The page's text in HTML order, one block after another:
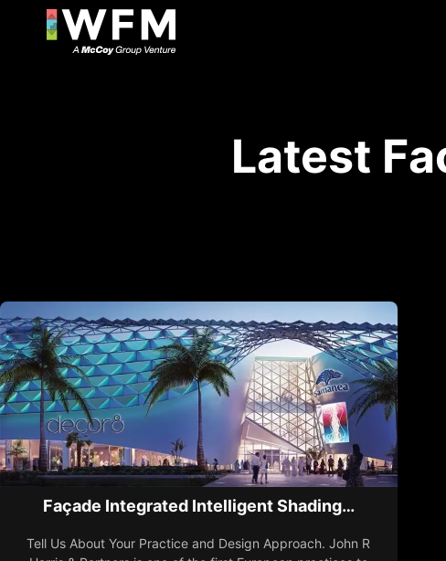
Latest
Façade Integrated Intelligent Shading…
Tell Us About Your Practice and Design Approach. John R